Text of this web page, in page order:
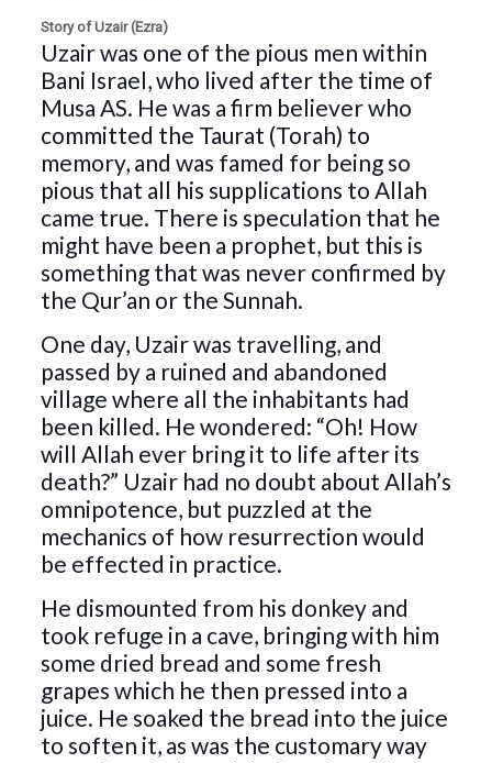
Story of Uzair (Ezra)
Uzair was one of the pious men within
Bani Israel, who lived after the time of
Musa AS. He was a firm believer who
committed the Taurat (Torah) to
memory, and was famed for being so
pious that all his supplications to Allah
came true. There is speculation that he
might have been a prophet, but this is
something that was never confirmed by
the Qur’an or the Sunnah.
One day, Uzair was travelling, and
passed by a ruined and abandoned
village where all the inhabitants had
been killed. He wondered: “Oh! How
will Allah ever bring it to life after its
death?” Uzair had no doubt about Allah’s
omnipotence, but puzzled at the
mechanics of how resurrection would
be effected in practice.
He dismounted from his donkey and
took refuge in a cave, bringing with him
some dried bread and some fresh
grapes which he then pressed into a
juice. He soaked the bread into the juice
to soften it, as was the customary way